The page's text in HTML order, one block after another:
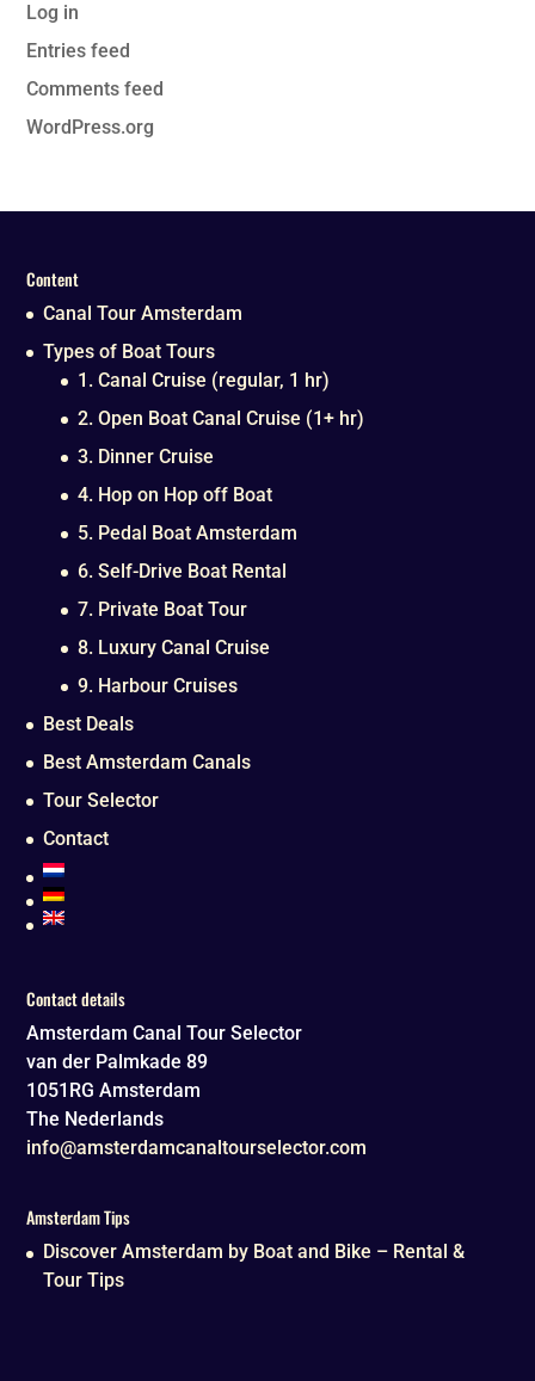
Log in
Entries feed
Comments feed
WordPress.org
Content
Canal Tour Amsterdam
Types of Boat Tours
1. Canal Cruise (regular, 1 hr)
2. Open Boat Canal Cruise (1+ hr)
3. Dinner Cruise
4. Hop on Hop off Boat
5. Pedal Boat Amsterdam
6. Self-Drive Boat Rental
7. Private Boat Tour
8. Luxury Canal Cruise
9. Harbour Cruises
Best Deals
Best Amsterdam Canals
Tour Selector
Contact
Contact details
Amsterdam Canal Tour Selector
van der Palmkade 89
1051RG Amsterdam
The Nederlands
info@amsterdamcanaltourselector.com
Amsterdam Tips
Discover Amsterdam by Boat and Bike – Rental &
Tour Tips